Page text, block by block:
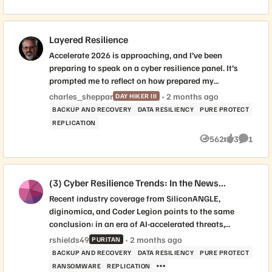
Layered Resilience
Accelerate 2026 is approaching, and I’ve been
preparing to speak on a cyber resilience panel. It’s
prompted me to reflect on how prepared my
organization really is—and I’m curious where others
stand. This topic is never far from the headlines and
feels like a great discussion point for this community
Snapshots Immutable replication to a secondary site
WORM backups Air-gapped replication copy
Investigating Cloud snap and Pure Protect This
doesn't even include other tools like Varonis,
Defender, Cortex...etc. What layers are you
implementing today, and what are you working on to
better protect your data? Sharing our successes and
failures makes us all stronger! -Charlie
charles_sheppar DAY HIKER III 2 months ago
BACKUP AND RECOVERY DATA RESILIENCY
PURE PROTECT
REPLICATION
562
Views
3
likes
1
(3) Cyber Resilience Trends: In the News...
Recent industry coverage from SiliconANGLE,
diginomica, and Coder Legion points to the same
conclusion: in an era of AI-accelerated threats,
organizations need a trusted recovery point at the
storage layer. As Duncan Riley of SiliconANGLE wrote,
Everpure is defining storage as the “last line of
rshields49 PURITAN 2 months ago
BACKUP AND RECOVERY DATA RESILIENCY
PURE PROTECT
RANSOMWARE
REPLICATION